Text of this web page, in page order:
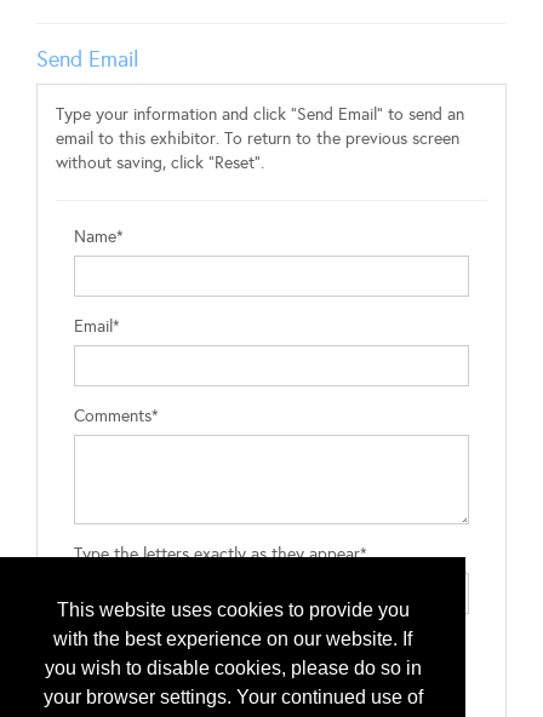
This website uses cookies to provide you
with the best experience on our website. If
you wish to disable cookies, please do so in
your browser settings. Your continued use of
Send Email
Type your information and click "Send Email" to send an
email to this exhibitor. To return to the previous screen
without saving, click "Reset".
Name*
Email*
Comments*
Type the letters exactly as they appear*